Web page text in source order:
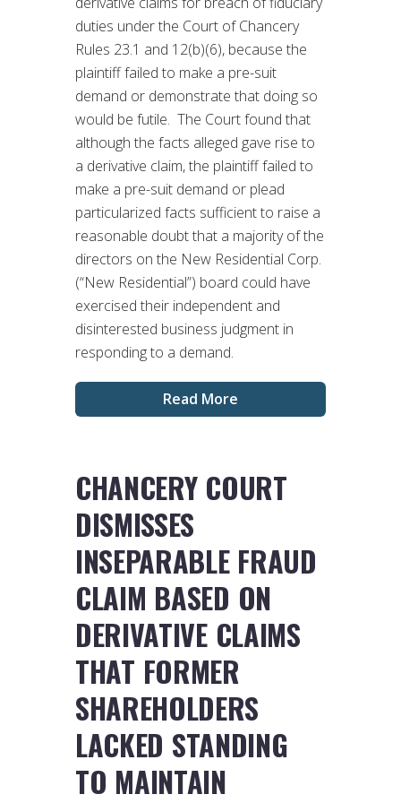
duties under the Court of Chancery
Rules 23.1 and 12(b)(6), because the
plaintiff failed to make a pre-suit
demand or demonstrate that doing so
would be futile. The Court found that
although the facts alleged gave rise to
a derivative claim, the plaintiff failed to
make a pre-suit demand or plead
particularized facts sufficient to raise a
reasonable doubt that a majority of the
directors on the New Residential Corp.
(“New Residential”) board could have
exercised their independent and
disinterested business judgment in
responding to a demand.
Read More
CHANCERY COURT
DISMISSES
INSEPARABLE FRAUD
CLAIM BASED ON
DERIVATIVE CLAIMS
THAT FORMER
SHAREHOLDERS
LACKED STANDING
TO MAINTAIN